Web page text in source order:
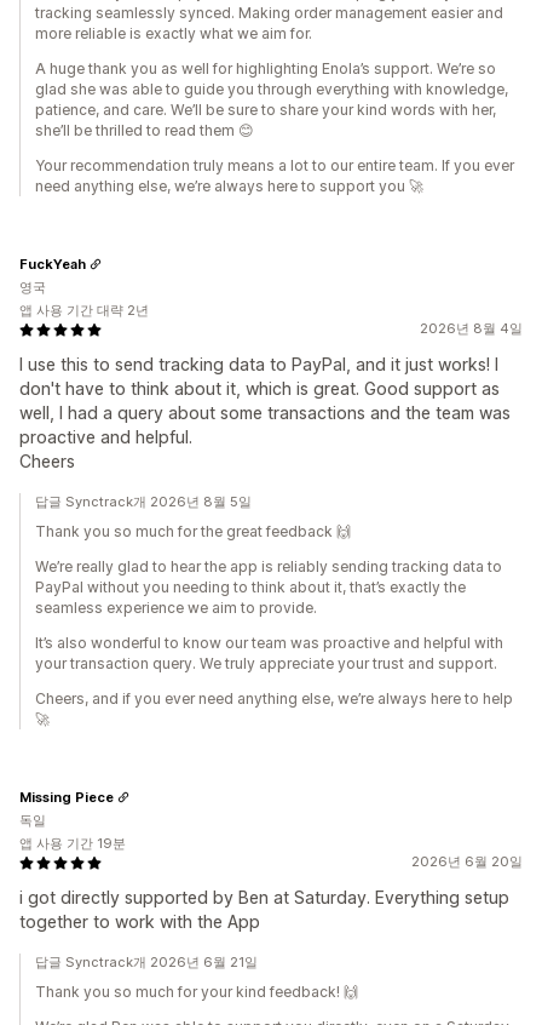
tracking seamlessly synced. Making order management easier and
more reliable is exactly what we aim for.
A huge thank you as well for highlighting Enola’s support. We’re so
glad she was able to guide you through everything with knowledge,
patience, and care. We’ll be sure to share your kind words with her,
she’ll be thrilled to read them 😊
Your recommendation truly means a lot to our entire team. If you ever
need anything else, we’re always here to support you 🚀
2026년 8월 4일
I use this to send tracking data to PayPal, and it just works! I
don't have to think about it, which is great. Good support as
well, I had a query about some transactions and the team was
proactive and helpful.
Cheers
FuckYeah
영국
앱 사용 기간 대략 2년
답글 Synctrack개 2026년 8월 5일
Thank you so much for the great feedback 🙌
We’re really glad to hear the app is reliably sending tracking data to
PayPal without you needing to think about it, that’s exactly the
seamless experience we aim to provide.
It’s also wonderful to know our team was proactive and helpful with
your transaction query. We truly appreciate your trust and support.
Cheers, and if you ever need anything else, we’re always here to help
🚀
2026년 6월 20일
i got directly supported by Ben at Saturday. Everything setup
together to work with the App
Missing Piece
독일
앱 사용 기간 19분
답글 Synctrack개 2026년 6월 21일
Thank you so much for your kind feedback! 🙌